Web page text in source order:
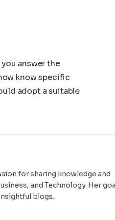
answer the
know specific
adopt a suitable
for sharing knowledge and
and Technology. Her
blogs.